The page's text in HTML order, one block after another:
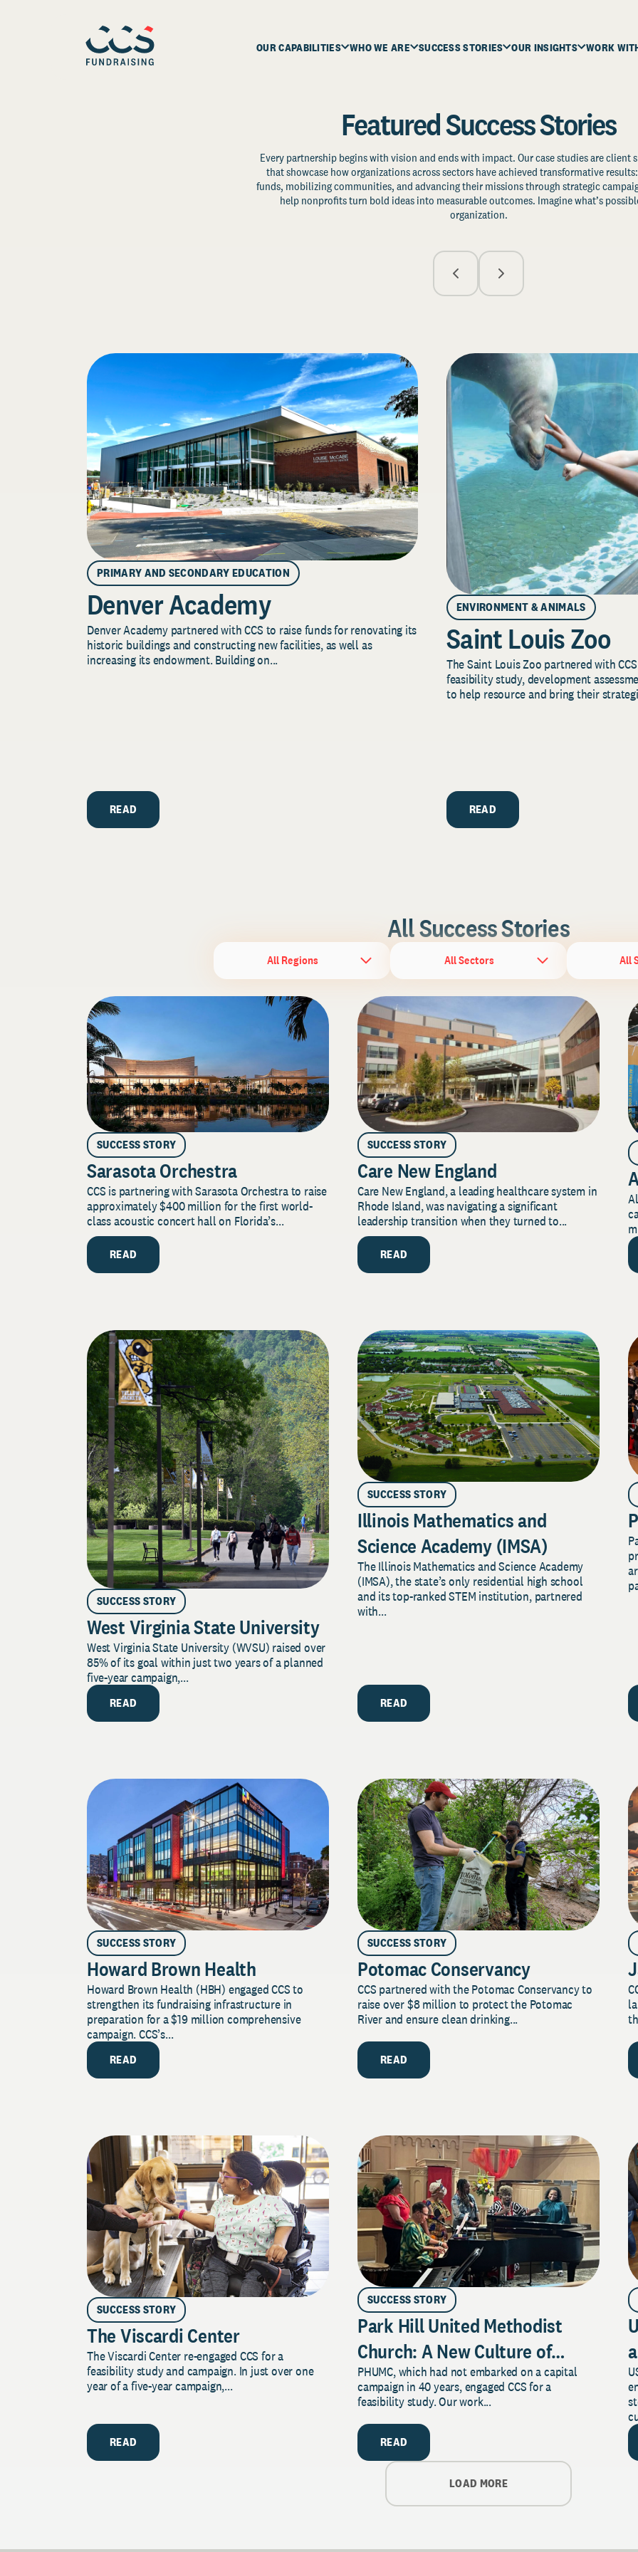
OUR CAPABILITIES WHO WE ARE SUCCESS STORIES OUR INSIGHTS WORK
Featured Success Stories
Every partnership begins with vision and ends with impact. Our case studies are client
that showcase how organizations across sectors have achieved transformative
funds, mobilizing communities, and advancing their missions through strategic
help nonprofits turn bold ideas into measurable outcomes. Imagine what’s
organization.
PRIMARY AND SECONDARY EDUCATION
Denver Academy
Denver Academy partnered with CCS to raise funds for renovating its
historic buildings and constructing new facilities, as well as
increasing its endowment. Building on...
READ
ENVIRONMENT & ANIMALS
Saint Louis Zoo
The Saint Louis Zoo partnered with
feasibility study, development
to help resource and bring their
READ
All Success Stories
All Regions All Sectors All
SUCCESS STORY
Sarasota Orchestra
CCS is partnering with Sarasota Orchestra to raise
approximately $400 million for the first world-
class acoustic concert hall on Florida’s...
READ
SUCCESS STORY
Care New England
Care New England, a leading healthcare system in
Rhode Island, was navigating a significant
leadership transition when they turned to...
READ
SUCCESS STORY
West Virginia State University
West Virginia State University (WVSU) raised over
85% of its goal within just two years of a planned
five-year campaign,...
READ
SUCCESS STORY
Illinois Mathematics and
Science Academy (IMSA)
The Illinois Mathematics and Science Academy
(IMSA), the state’s only residential high school
and its top-ranked STEM institution, partnered
with...
READ
SUCCESS STORY
Howard Brown Health
Howard Brown Health (HBH) engaged CCS to
strengthen its fundraising infrastructure in
preparation for a $19 million comprehensive
campaign. CCS’s...
READ
SUCCESS STORY
Potomac Conservancy
CCS partnered with the Potomac Conservancy to
raise over $8 million to protect the Potomac
River and ensure clean drinking...
READ
SUCCESS STORY
The Viscardi Center
The Viscardi Center re-engaged CCS for a
feasibility study and campaign. In just over one
year of a five-year campaign,...
READ
SUCCESS STORY
Park Hill United Methodist
Church: A New Culture of
Philanthropy
PHUMC, which had not embarked on a capital
campaign in 40 years, engaged CCS for a
feasibility study. Our work...
READ
LOAD MORE